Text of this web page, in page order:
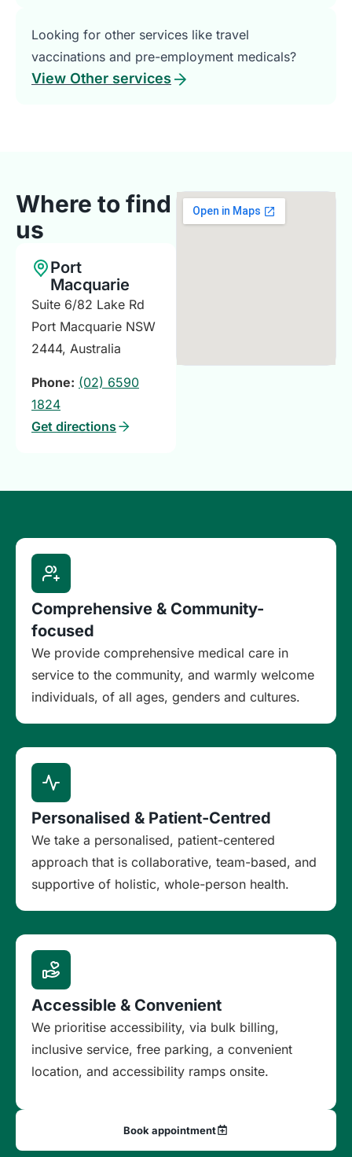
Looking for other services like travel
vaccinations and pre-employment medicals?
View Other services
Where to find
us
Port
Macquarie
Suite 6/82 Lake Rd
Port Macquarie NSW
2444, Australia
Phone: (02) 6590
1824
Get directions
Comprehensive & Community-
focused
We provide comprehensive medical care in
service to the community, and warmly welcome
individuals, of all ages, genders and cultures.
Personalised & Patient-Centred
We take a personalised, patient-centered
approach that is collaborative, team-based, and
supportive of holistic, whole-person health.
Accessible & Convenient
We prioritise accessibility, via bulk billing,
inclusive service, free parking, a convenient
location, and accessibility ramps onsite.
Book appointment